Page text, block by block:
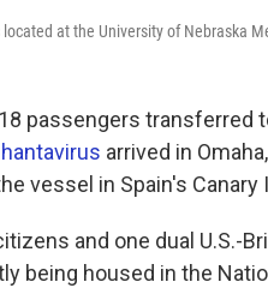
at the University of Nebraska
passengers transferred
hantavirus arrived in
vessel in Spain's
and one dual U.S.-
being housed in the